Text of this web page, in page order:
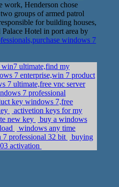
work, Henderson chose
groups of armed patrol
for building houses,
Hotel in port area by
windows 7
ultimate,find my
7 enterprise,win 7 product
7 ultimate,free vnc server
7 professional
key windows 7,free
activetion keys for my
new key
buy a windows
windows any time
professional 32 bit
buying
activation